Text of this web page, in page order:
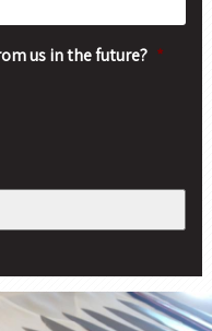
us in the future? *